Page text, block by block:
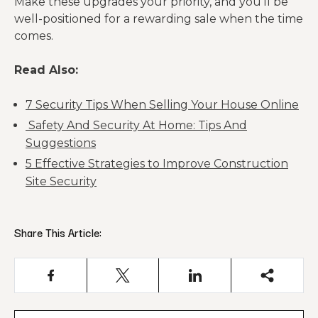
well-positioned for a rewarding sale when the time
comes.
Read Also:
7 Security Tips When Selling Your House Online
Safety And Security At Home: Tips And
Suggestions
5 Effective Strategies to Improve Construction
Site Security
Share This Article: